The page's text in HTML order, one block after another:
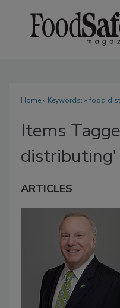
Home» Keywords: » food
Items
distributing'
ARTICLES